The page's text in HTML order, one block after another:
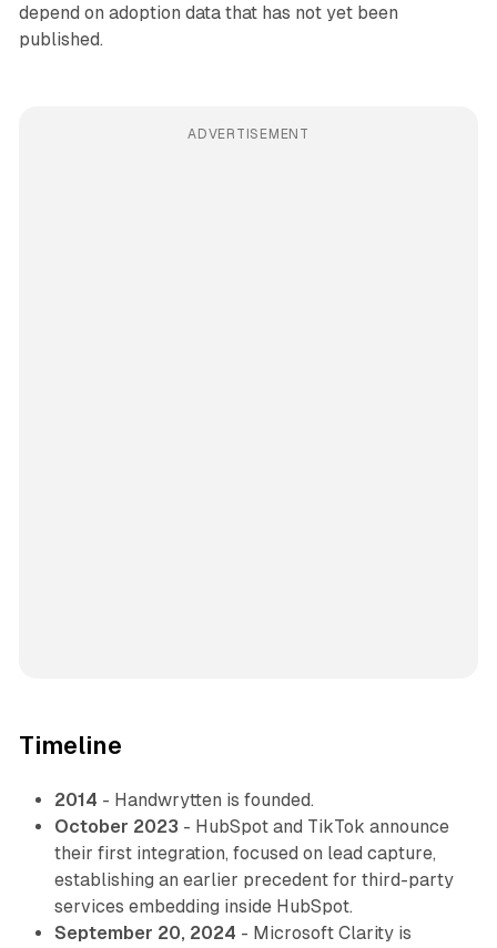
depend on adoption data that has not yet been
published.
ADVERTISEMENT
Timeline
2014 - Handwrytten is founded.
October 2023 - HubSpot and TikTok announce
their first integration, focused on lead capture,
establishing an earlier precedent for third-party
services embedding inside HubSpot.
September 20, 2024 - Microsoft Clarity is